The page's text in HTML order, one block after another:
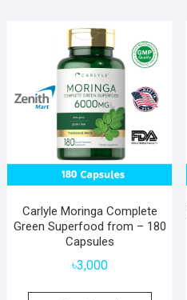
Carlyle Moringa Complete
Green Superfood from – 180
Capsules
৳3,000